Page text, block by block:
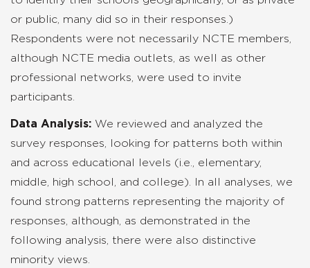
or public, many did so in their responses.)
Respondents were not necessarily NCTE members,
although NCTE media outlets, as well as other
professional networks, were used to invite
participants.
Data Analysis: We reviewed and analyzed the
survey responses, looking for patterns both within
and across educational levels (i.e., elementary,
middle, high school, and college). In all analyses, we
found strong patterns representing the majority of
responses, although, as demonstrated in the
following analysis, there were also distinctive
minority views.